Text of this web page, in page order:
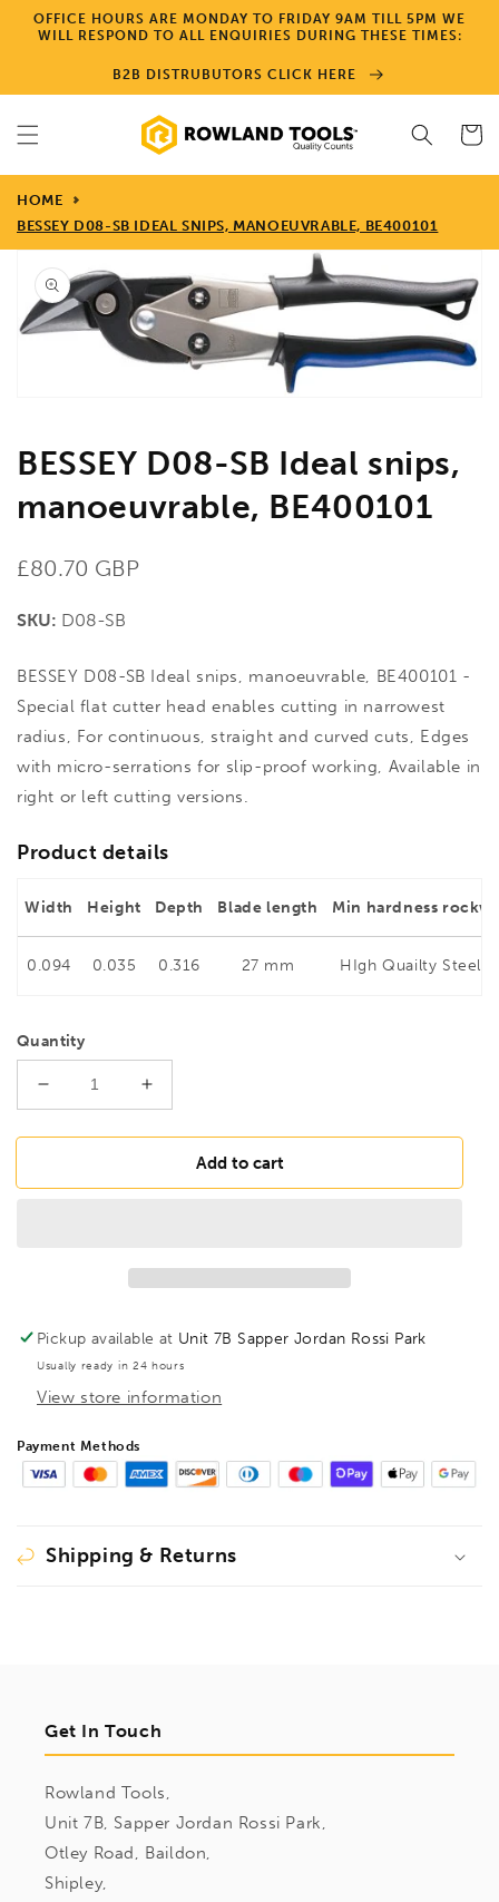
Skip to
content
OFFICE HOURS ARE MONDAY TO FRIDAY 9AM TILL 5PM WE
WILL RESPOND TO ALL ENQUIRIES DURING THESE TIMES:
B2B DISTRUBUTORS CLICK HERE
Cart
HOME
BESSEY D08-SB IDEAL SNIPS, MANOEUVRABLE, BE400101
Skip to
product
information
Open
media
1
gallery
BESSEY D08-SB Ideal snips,
manoeuvrable, BE400101
Regular
£80.70 GBP
SKU: D08-SB
BESSEY D08-SB Ideal snips, manoeuvrable, BE400101 -
Special flat cutter head enables cutting in narrowest
radius, For continuous, straight and curved cuts, Edges
with micro-serrations for slip-proof working, Available in
right or left cutting versions.
Product details
Width Height Depth Blade length Min hardness
0.094 0.035 0.316 27 mm HIgh Quailty Steel
Quantity
Decrease
quantity
for
D08-
Increase
quantity
for
BESSEY
D08-
Add to cart
Pickup available at Unit 7B Sapper Jordan Rossi Park
Usually ready in 24 hours
View store information
Payment Methods
Shipping & Returns
Get In Touch
Rowland Tools,
Unit 7B, Sapper Jordan Rossi Park,
Otley Road, Baildon,
Shipley,